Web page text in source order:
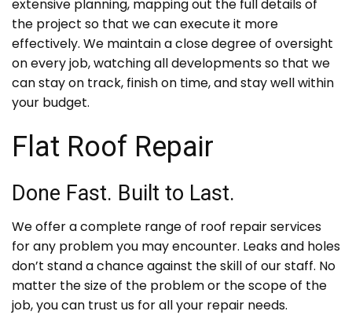
extensive planning, mapping out the full details of
the project so that we can execute it more
effectively. We maintain a close degree of oversight
on every job, watching all developments so that we
can stay on track, finish on time, and stay well within
your budget.
Flat Roof Repair
Done Fast. Built to Last.
We offer a complete range of roof repair services
for any problem you may encounter. Leaks and holes
don’t stand a chance against the skill of our staff. No
matter the size of the problem or the scope of the
job, you can trust us for all your repair needs.